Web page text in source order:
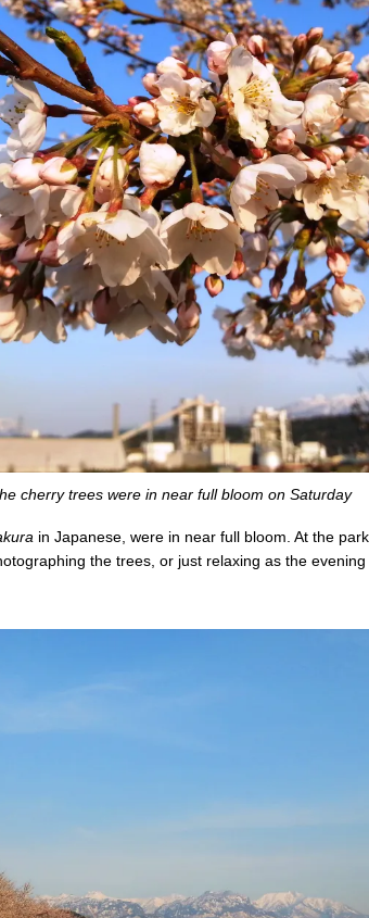
cherry trees were in near full bloom on Saturday
in Japanese, were in near full bloom. At the
the trees, or just relaxing as the